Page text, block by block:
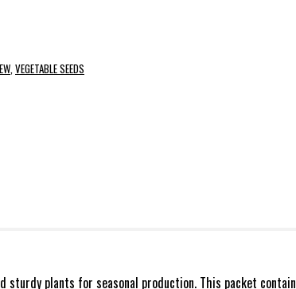
,VEGETABLE SEEDS
sturdy plants for seasonal production. This packet